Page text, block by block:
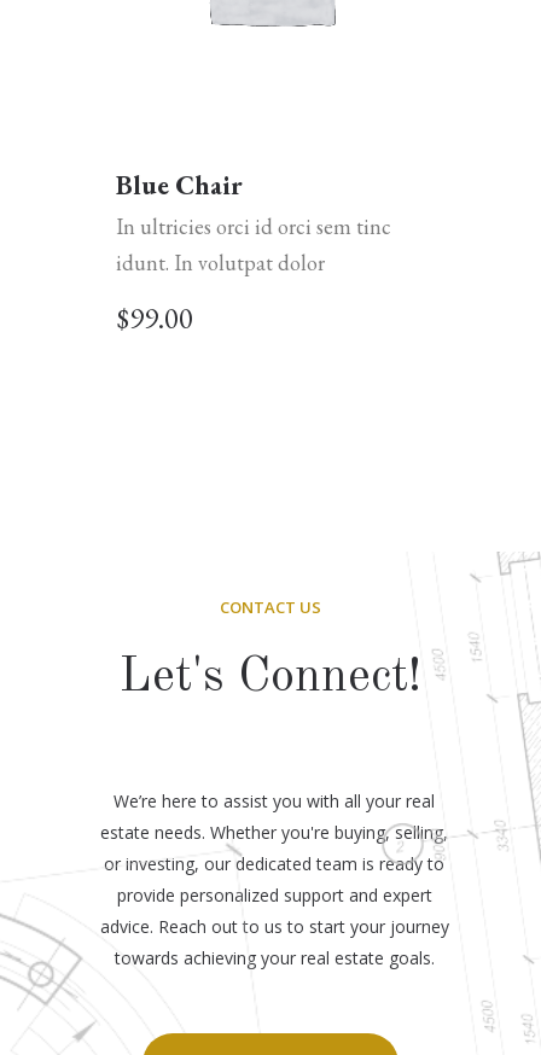
Blue Chair
In ultricies orci id orci sem tinc
idunt. In volutpat dolor
$99.00
CONTACT US
Let's Connect!
We’re here to assist you with all your real
estate needs. Whether you're buying, selling,
or investing, our dedicated team is ready to
provide personalized support and expert
advice. Reach out to us to start your journey
towards achieving your real estate goals.